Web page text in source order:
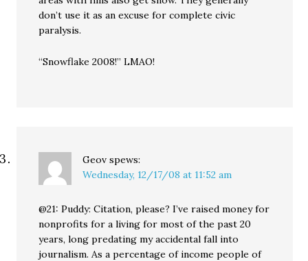
don’t use it as an excuse for complete civic
paralysis.
“Snowflake 2008!” LMAO!
Geov spews:
Wednesday, 12/17/08 at 11:52 am
@21: Puddy: Citation, please? I’ve raised money for
nonprofits for a living for most of the past 20
years, long predating my accidental fall into
journalism. As a percentage of income people of